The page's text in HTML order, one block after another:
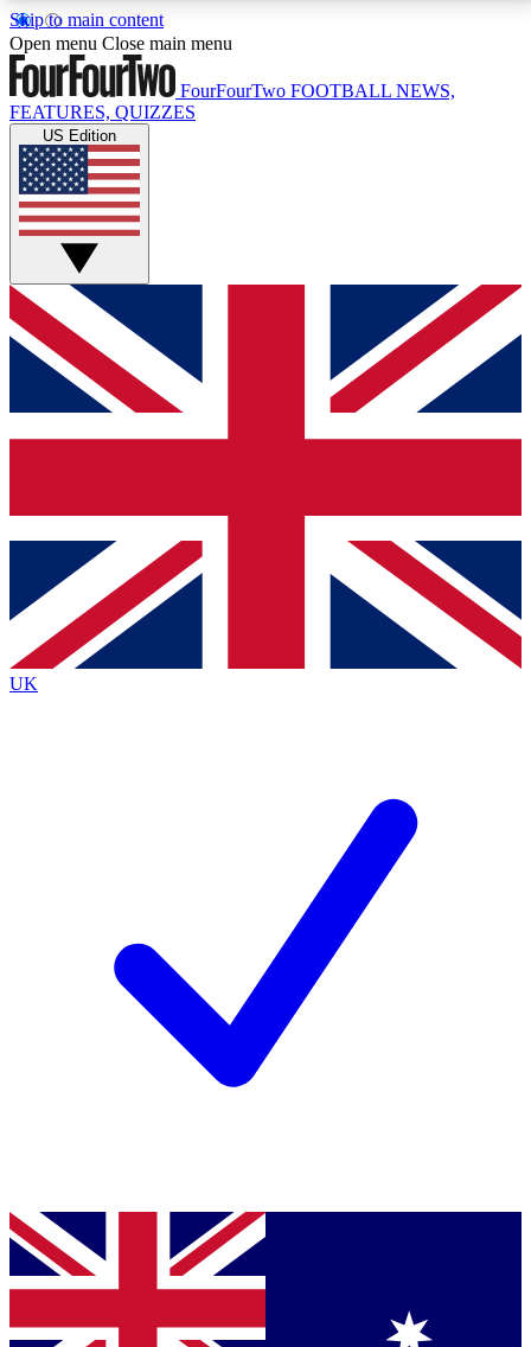
Skip to main content
17
MEMBER FEATURESACCESS AVAILABLE
Live Q&A Sessions
Weekly interactive sessions
GET CLUB ACCESS QUICK
For the quickest way to join, simply enter your email
below and get access. We will send a confirmation
and sign you up to our newsletter to keep you
Contact me with news and offers from other Future
brands
By submitting your information you agree to the Terms & Conditionsand
Privacy
Policyand are aged 16 or over.
Open menu Close main menu
FourFourTwo FOOTBALL NEWS,
FEATURES, QUIZZES
US Edition
UK